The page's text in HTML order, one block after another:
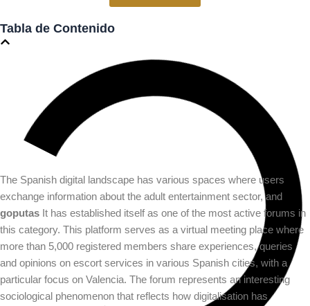
Tabla de Contenido
The Spanish digital landscape has various spaces where users
exchange information about the adult entertainment sector, and
goputas It has established itself as one of the most active forums in
this category. This platform serves as a virtual meeting place where
more than 5,000 registered members share experiences, queries
and opinions on escort services in various Spanish cities, with a
particular focus on Valencia. The forum represents an interesting
sociological phenomenon that reflects how digitalisation has